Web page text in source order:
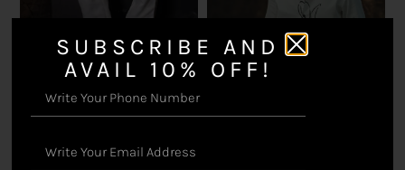
172.44
SUBSCRIBE AND
AVAIL 10% OFF!